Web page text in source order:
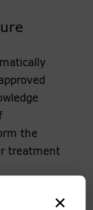
the
treatment
×